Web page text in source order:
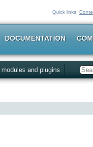
Quick links:
DOCUMENTATION
and pluginsSearch